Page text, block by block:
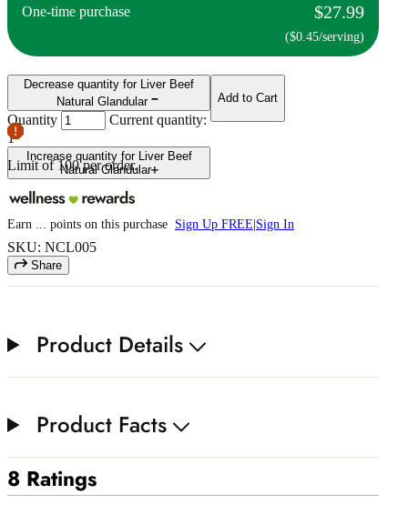
One-time purchase $27.99
($0.45/serving)
Decrease quantity for Liver Beef
Natural Glandular
Quantity
Current quantity:
1
Increase quantity for Liver Beef
Natural Glandular
Limit of100 per order.
Add to Cart
Earn points on this purchase Sign Up FREE Sign In
SKU: NCL005
Share
Product Details
Product Facts
8 Ratings